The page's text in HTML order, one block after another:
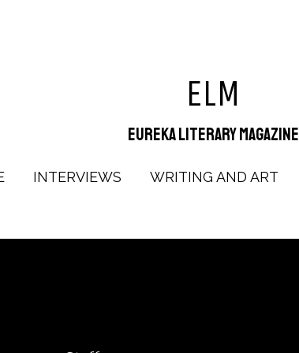
ELM
Eureka Literary Magazine
INTERVIEWS WRITING AND ART